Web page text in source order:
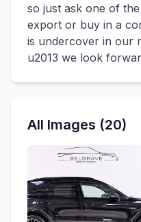
so just ask one of
export or buy in a
is undercover in our
u2013 we look
All Images (20)